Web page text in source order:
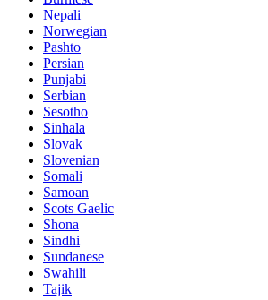
Nepali
Norwegian
Pashto
Persian
Punjabi
Serbian
Sesotho
Sinhala
Slovak
Slovenian
Somali
Samoan
Scots Gaelic
Shona
Sindhi
Sundanese
Swahili
Tajik